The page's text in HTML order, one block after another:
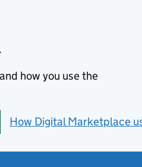
how you use the
How Digital Marketplace